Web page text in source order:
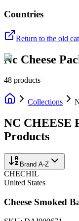
Countries
Return to the old
Nc Cheese
48 products
Collections
NC CHEESE
Products
Brand A-Z
CHECHIL
United States
Cheese Smoked